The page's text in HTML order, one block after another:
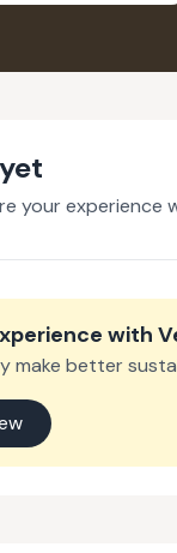
your experience
with
make better